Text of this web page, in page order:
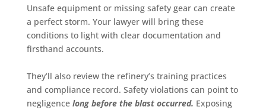
Unsafe equipment or missing safety gear can create
a perfect storm. Your lawyer will bring these
conditions to light with clear documentation and
firsthand accounts.
They’ll also review the refinery’s training practices
and compliance record. Safety violations can point to
negligence long before the blast occurred. Exposing